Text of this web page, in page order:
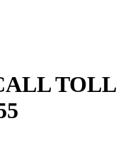
TOLL